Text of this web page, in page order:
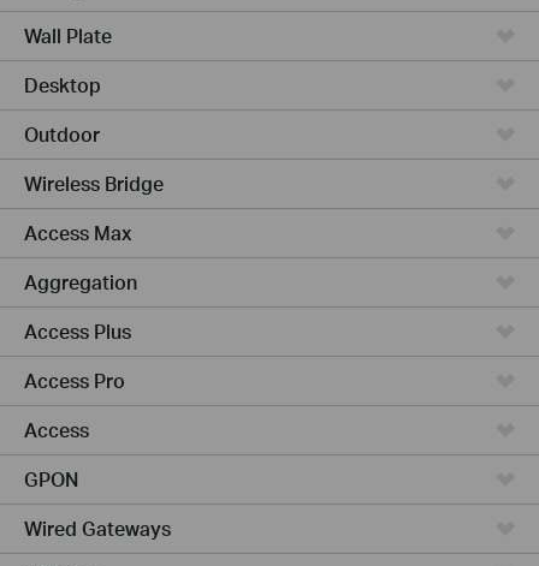
Wall Plate
Desktop
Outdoor
Wireless Bridge
Access Max
Aggregation
Access Plus
Access Pro
Access
GPON
Wired Gateways